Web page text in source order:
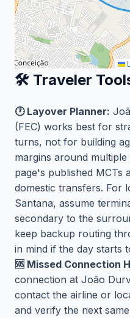
🛠️ Traveler
🕐 Layover Planner:
(FEC) works best for
turns, not for building
margins around
page's published MCTs
domestic transfers. For
Santana, assume
secondary to the
keep backup routing
in mind if the day starts
🆘 Missed Connection
connection at João
contact the airline or
and verify the next